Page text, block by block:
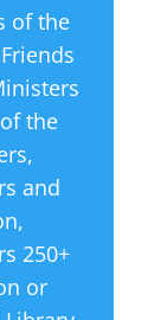
of the
Friends
the
,
and
,
250+
or